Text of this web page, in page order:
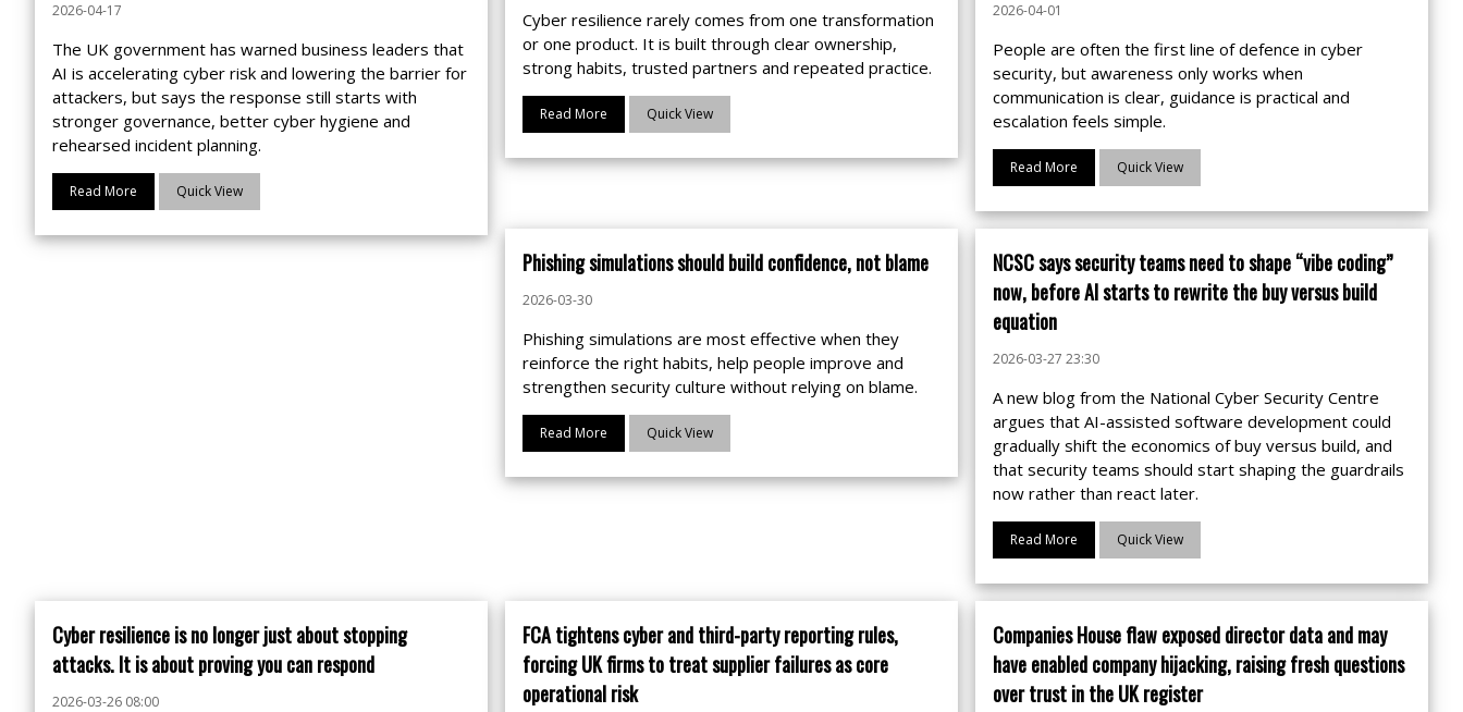
2026-04-17
The UK government has warned business leaders that
AI is accelerating cyber risk and lowering the barrier for
attackers, but says the response still starts with
stronger governance, better cyber hygiene and
rehearsed incident planning.
Read More Quick View
Cyber resilience rarely comes from one transformation
or one product. It is built through clear ownership,
strong habits, trusted partners and repeated practice.
Read More Quick View
2026-04-01
People are often the first line of defence in cyber
security, but awareness only works when
communication is clear, guidance is practical and
escalation feels simple.
Read More Quick View
Phishing simulations should build confidence, not blame
2026-03-30
Phishing simulations are most effective when they
reinforce the right habits, help people improve and
strengthen security culture without relying on blame.
Read More Quick View
NCSC says security teams need to shape “vibe coding”
now, before AI starts to rewrite the buy versus build
equation
2026-03-27 23:30
A new blog from the National Cyber Security Centre
argues that AI-assisted software development could
gradually shift the economics of buy versus build, and
that security teams should start shaping the guardrails
now rather than react later.
Read More Quick View
Cyber resilience is no longer just about stopping
attacks. It is about proving you can respond
2026-03-26 08:00
FCA tightens cyber and third-party reporting rules,
forcing UK firms to treat supplier failures as core
operational risk
Companies House flaw exposed director data and may
have enabled company hijacking, raising fresh questions
over trust in the UK register